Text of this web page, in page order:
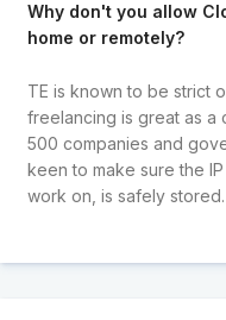
Why don't you allow
home or remotely?
TE is known to be strict
freelancing is great as a
500 companies and
keen to make sure the
work on, is safely stored.